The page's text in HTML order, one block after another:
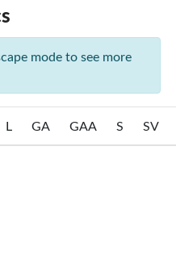
mode to see more
L GA GAA S SV